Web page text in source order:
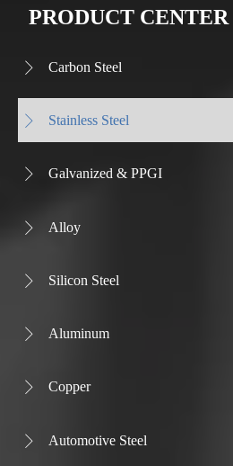
PRODUCT CENTER
 Carbon Steel
 Stainless Steel
 Galvanized & PPGI
 Alloy
 Silicon Steel
 Aluminum
 Copper
 Automotive Steel